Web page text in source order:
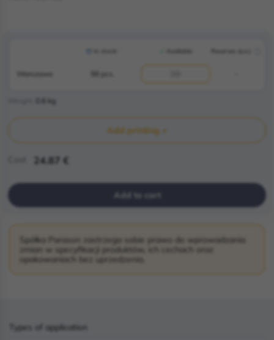
Warszawa 98 pcs.
kg
Add printing +
24.87 €
Add to cart
Spółka Parason zastrzega sobie prawo do wprowadzania
zmian w specyfikacji produktów, ich cechach oraz
opakowaniach bez uprzedzenia.
Types of application